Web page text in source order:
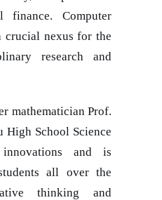
finance. Computer
crucial nexus for the
research and
mathematician Prof.
High School Science
and is
all over the
thinking and